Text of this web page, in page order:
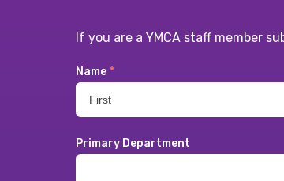
If you are a YMCA staff member
Name *
Primary Department